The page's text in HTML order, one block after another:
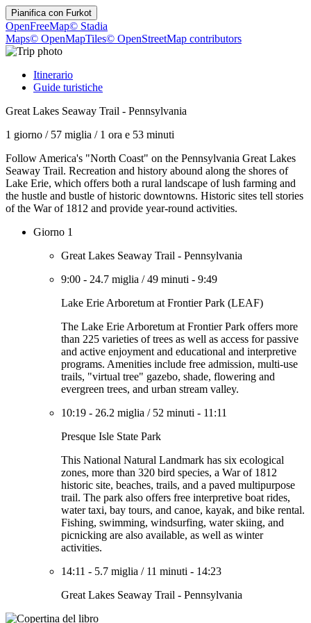
Pianifica con Furkot
OpenFreeMap© Stadia
Maps© OpenMapTiles© OpenStreetMap contributors
Itinerario
Guide turistiche
Great Lakes Seaway Trail - Pennsylvania
1 giorno / 57 miglia / 1 ora e 53 minuti
Follow America's "North Coast" on the Pennsylvania Great Lakes
Seaway Trail. Recreation and history abound along the shores of
Lake Erie, which offers both a rural landscape of lush farming and
the hustle and bustle of historic downtowns. Historic sites tell stories
of the War of 1812 and provide year-round activities.
Giorno 1
Great Lakes Seaway Trail - Pennsylvania
9:00 - 24.7 miglia /49 minuti - 9:49
Lake Erie Arboretum at Frontier Park (LEAF)
The Lake Erie Arboretum at Frontier Park offers more
than 225 varieties of trees as well as access for passive
and active enjoyment and educational and interpretive
programs. Amenities include free admission, multi-use
trails, "virtual tree" gazebo, shade, flowering and
evergreen trees, and urban stream valley.
10:19 - 26.2 miglia / 52 minuti - 11:11
Presque Isle State Park
This National Natural Landmark has six ecological
zones, more than 320 bird species, a War of 1812
historic site, beaches, trails, and a paved multipurpose
trail. The park also offers free interpretive boat rides,
water taxi, bay tours, and canoe, kayak, and bike rental.
Fishing, swimming, windsurfing, water skiing, and
picnicking are also available, as well as winter
activities.
14:11 - 5.7 miglia / 11 minuti - 14:23
Great Lakes Seaway Trail - Pennsylvania